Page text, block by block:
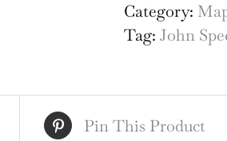
Map
The
quantity
Category:
Tag: John
Pin This Product